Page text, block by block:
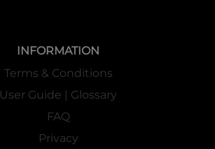
INFORMATION
Terms & Conditions
User Guide | Glossary
FAQ
Privacy